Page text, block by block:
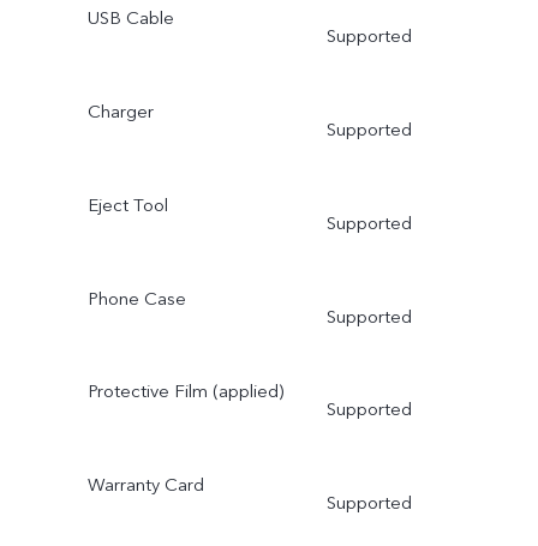
USB Cable
Supported
Charger
Supported
Eject Tool
Supported
Phone Case
Supported
Protective Film (applied)
Supported
Warranty Card
Supported